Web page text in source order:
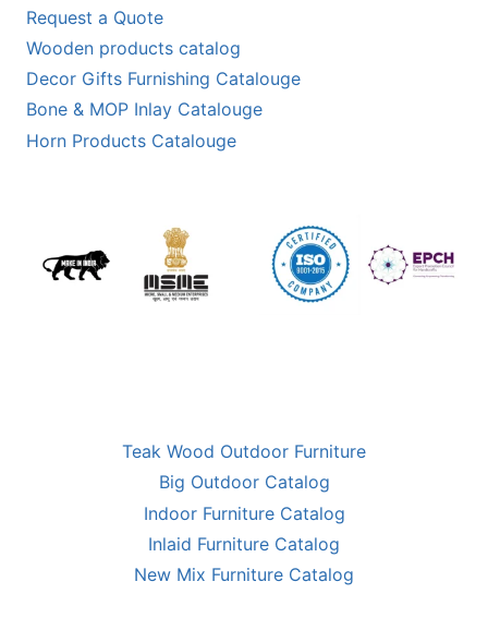
Teak Wood Outdoor Furniture
Big Outdoor Catalog
Indoor Furniture Catalog
Inlaid Furniture Catalog
New Mix Furniture Catalog
Request a Quote
Wooden products catalog
Decor Gifts Furnishing Catalouge
Bone & MOP Inlay Catalouge
Horn Products Catalouge